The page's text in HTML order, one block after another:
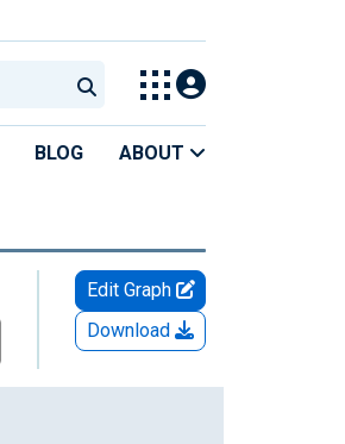
BLOG ABOUT
Edit Graph
Download